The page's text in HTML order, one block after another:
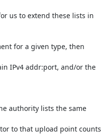
us to extend these lists in
for a given type, then
IPv4 addr:port, and/or the
authority lists the same
to that upload point counts